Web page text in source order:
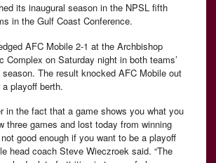
its inaugural season in the NPSL fifth
in the Gulf Coast Conference.
AFC Mobile 2-1 at the Archbishop
Complex on Saturday night in both teams’
The result knocked AFC Mobile out
playoff berth.
in the fact that a game shows you what you
three games and lost today from winning
good enough if you want to be a playoff
head coach Steve Wieczroek said. “The